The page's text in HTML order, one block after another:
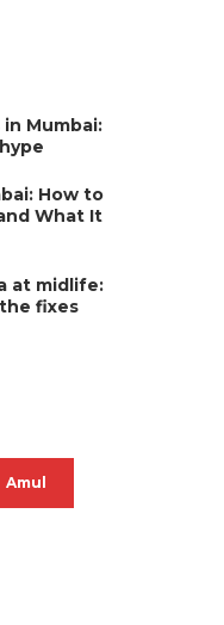
Mumbai:
How to
What It
at midlife:
fixes
Amul